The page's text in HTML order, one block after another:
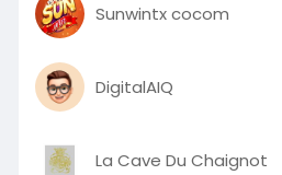
Sunwintx cocom
DigitalAIQ
La Cave Du Chaignot